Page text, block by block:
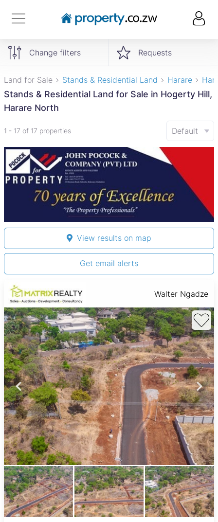
Change filters Requests
Land for Sale Stands & Residential Land Harare
Stands & Residential Land for Sale in Hogerty Hill,
Harare North
1 - 17 of 17 properties Default
View results on map
Get email alerts
Walter Ngadze